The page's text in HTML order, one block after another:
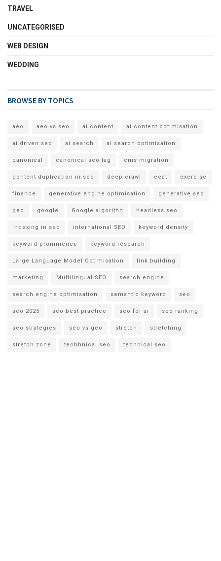
TRAVEL
UNCATEGORISED
WEB DESIGN
WEDDING
BROWSE BY TOPICS
aeo aeo vs seo ai content ai content optimisation
ai driven seo ai search ai search optimisation
canonical canonical seo tag cms migration
content duplication in seo deep crawl eeat exercise
finance generative engine optimisation generative seo
geo google Google algorithn headless seo
indexing in seo international SEO keyword density
keyword prominence keyword research
Large Language Model Optimisation link building
marketing Multilingual SEO search engine
search engine optimisation semantic keyword seo
seo 2025 seo best practice seo for ai seo ranking
seo strategies seo vs geo stretch stretching
stretch zone techhnical seo technical seo